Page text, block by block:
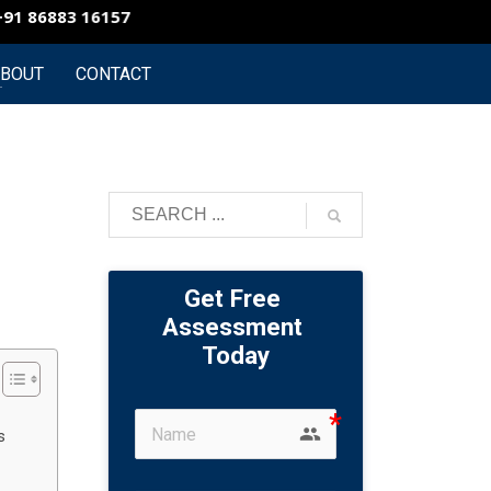
16157
CONTACT
Get Free
Assessment
Today
group